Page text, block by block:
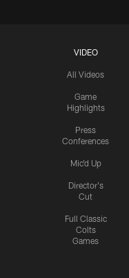
VIDEO
All Videos
Game
Highlights
Press
Conferences
Mic'd Up
Director's
Cut
Full Classic
Colts
Games